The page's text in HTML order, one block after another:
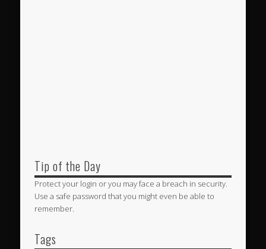
Tip of the Day
Protect your login or you may face a breach in security.
Use a safe password that you might even be able to
remember.
Tags